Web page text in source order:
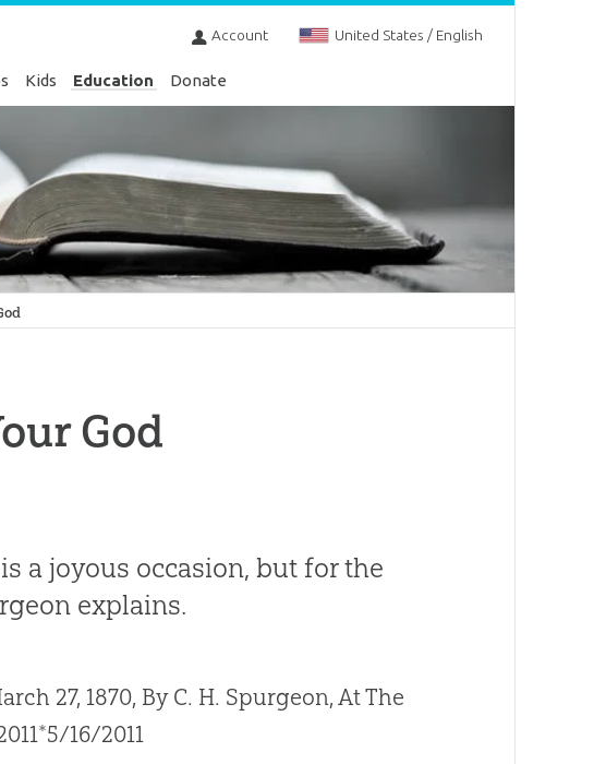
Account United States / English
Kids Education Donate
God
a joyous occasion, but for the
explains.
27, 1870, By C. H. Spurgeon, At The
16/2011